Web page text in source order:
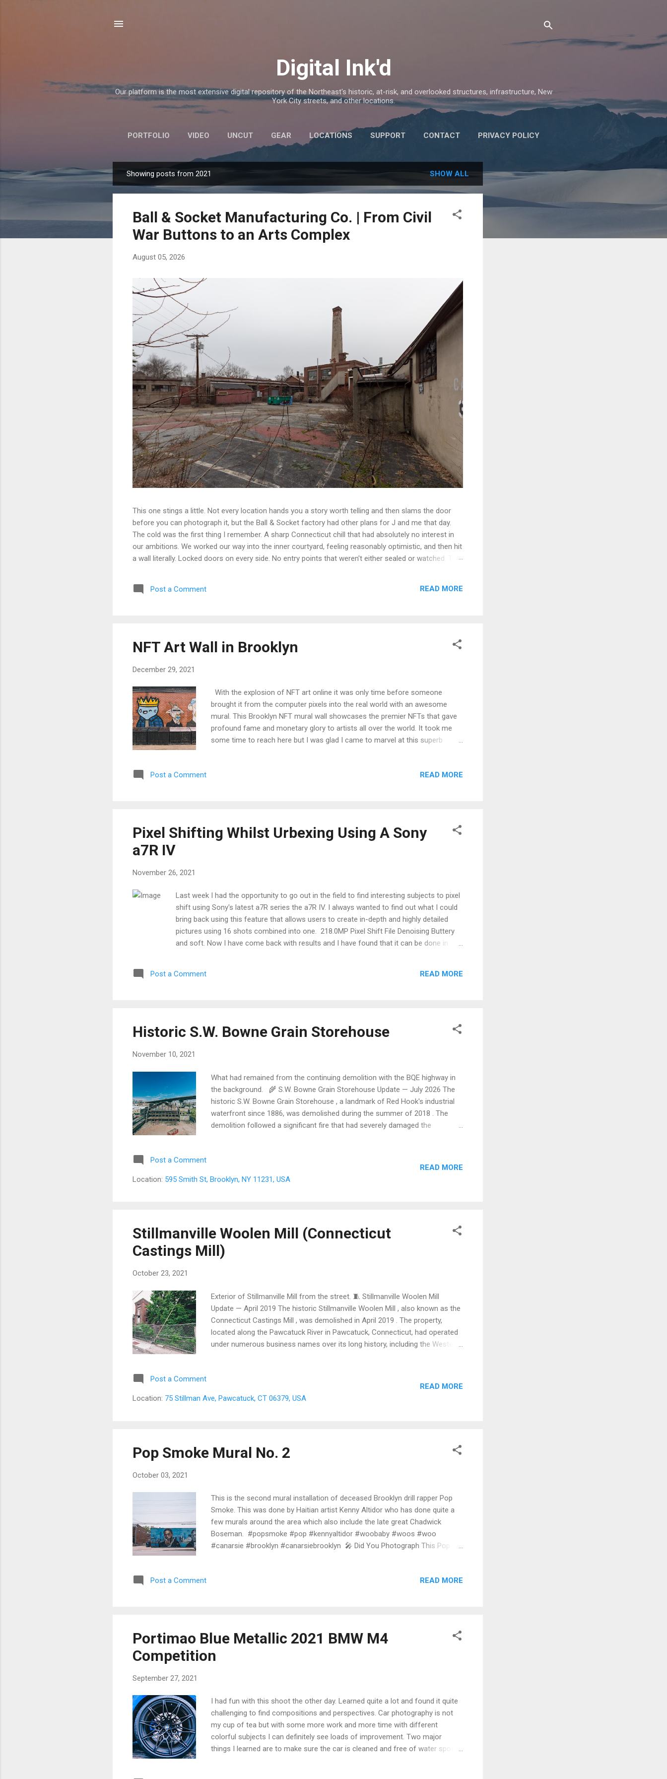
Digital Ink'd
Our platform is the most extensive digital repository of the Northeast's historic, at-risk, and overlooked structures, infrastructure, New
York City streets, and other locations.
PORTFOLIO VIDEO UNCUT GEAR LOCATIONS SUPPORT CONTACT PRIVACY POLICY
o
Showing posts from 2021 SHOW ALL
Ball & Socket Manufacturing Co. | From Civil
War Buttons to an Arts Complex
August 05, 2026
This one stings a little. Not every location hands you a story worth telling and then slams the door
before you can photograph it, but the Ball & Socket factory had other plans for J and me that day.
The cold was the first thing I remember. A sharp Connecticut chill that had absolutely no interest in
our ambitions. We worked our way into the inner courtyard, feeling reasonably optimistic, and then hit
a wall literally. Locked doors on every side. No entry points that weren't either sealed or watched. The
parking garage that had given up on itself. Even the boiler house was off the table. We circled,
debated, and eventually made the call that every explorer has to make when a site is still secured and
Post a Comment READ MORE
NFT Art Wall in Brooklyn
December 29, 2021
With the explosion of NFT art online it was only time before someone
brought it from the computer pixels into the real world with an awesome
mural. This Brooklyn NFT mural wall showcases the premier NFTs that gave
profound fame and monetary glory to artists all over the world. It took me
some time to reach here but I was glad I came to marvel at this superb
Post a Comment READ MORE
Pixel Shifting Whilst Urbexing Using A Sony
a7R IV
November 26, 2021
Last week I had the opportunity to go out in the field to find interesting subjects to pixel
shift using Sony's latest a7R series the a7R IV. I always wanted to find out what I could
bring back using this feature that allows users to create in-depth and highly detailed
pictures using 16 shots combined into one. 218.0MP Pixel Shift File Denoising Buttery
and soft. Now I have come back with results and I have found that it can be done in
to the focusing area not being selected correctly or my Zeiss Batis 25mm is not as
graffiti was taken without a...
Post a Comment READ MORE
Historic S.W. Bowne Grain Storehouse
November 10, 2021
What had remained from the continuing demolition with the BQE highway in
the background. 🌾 S.W. Bowne Grain Storehouse Update — July 2026 The
historic S.W. Bowne Grain Storehouse , a landmark of Red Hook's industrial
waterfront since 1886, was demolished during the summer of 2018 . The
demolition followed a significant fire that had severely damaged the
redevelopment projects in the surrounding Red Hook and Gowanus
neighborhoods. The property remains owned by the Chetrit Group . 🌾 The
Post a Comment
Location: 595 Smith St, Brooklyn, NY 11231, USA
READ MORE
Stillmanville Woolen Mill (Connecticut
Castings Mill)
October 23, 2021
Exterior of Stillmanville Mill from the street. 🧵 Stillmanville Woolen Mill
Update — April 2019 The historic Stillmanville Woolen Mill , also known as the
Connecticut Castings Mill , was demolished in April 2019 . The property,
located along the Pawcatuck River in Pawcatuck, Connecticut, had operated
under numerous business names over its long history, including the Westerly
race that once channeled water from the Pawcatuck River to power the
machinery inside. Long gone is the foot bridge that spanned the Pawcatuck
Post a Comment
Location: 75 Stillman Ave, Pawcatuck, CT 06379, USA
READ MORE
Pop Smoke Mural No. 2
October 03, 2021
This is the second mural installation of deceased Brooklyn drill rapper Pop
Smoke. This was done by Haitian artist Kenny Altidor who has done quite a
few murals around the area which also include the late great Chadwick
Boseman. #popsmoke #pop #kennyaltidor #woobaby #woos #woo
#canarsie #brooklyn #canarsiebrooklyn 🎤 Did You Photograph This Pop
left a tribute at any of Pop Smoke's Brooklyn murals? Share your Woo
Smalls & Sean Price alongsid...
Post a Comment READ MORE
Portimao Blue Metallic 2021 BMW M4
Competition
September 27, 2021
I had fun with this shoot the other day. Learned quite a lot and found it quite
challenging to find compositions and perspectives. Car photography is not
my cup of tea but with some more work and more time with different
colorful subjects I can definitely see loads of improvement. Two major
things I learned are to make sure the car is cleaned and free of water spots.